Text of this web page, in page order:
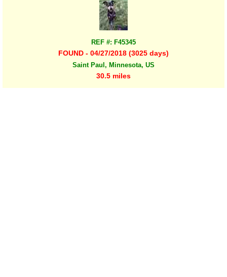
REF #: F45345
FOUND - 04/27/2018 (3025 days)
Saint Paul, Minnesota, US
30.5 miles